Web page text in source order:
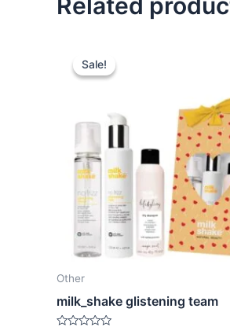
Sale!
Sale!
Other
milk_shake glistening team